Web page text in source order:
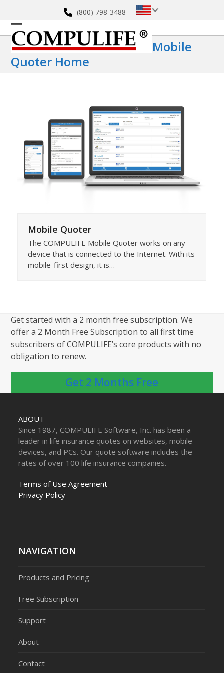
content
(800) 798-3488
Open
mobile
menu
Close
mobile
menu
Mobile
Quoter Home
Mobile Quoter
The COMPULIFE Mobile Quoter works on any
device that is connected to the Internet. With its
mobile-first design, it is…
Get started with a 2 month free subscription. We
offer a 2 Month Free Subscription to all first time
subscribers of COMPULIFE’s core products with no
obligation to renew.
Get 2 Months Free
ABOUT
Since 1987, COMPULIFE Software, Inc. has been a
leader in life insurance quotes on websites, mobile
devices, and PCs. Our quote software includes the
rates of over 100 life insurance companies.
Terms of Use Agreement
Privacy Policy
NAVIGATION
Products and Pricing
Free Subscription
Support
About
Contact